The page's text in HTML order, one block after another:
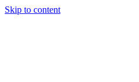
Skip to content